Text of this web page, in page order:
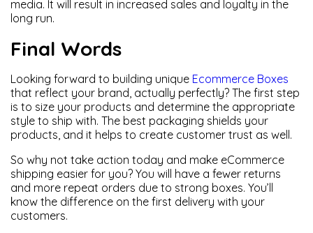
media. It will result in increased sales and loyalty in the
long run.
Final Words
Looking forward to building unique Ecommerce Boxes
that reflect your brand, actually perfectly? The first step
is to size your products and determine the appropriate
style to ship with. The best packaging shields your
products, and it helps to create customer trust as well.
So why not take action today and make eCommerce
shipping easier for you? You will have a fewer returns
and more repeat orders due to strong boxes. You’ll
know the difference on the first delivery with your
customers.